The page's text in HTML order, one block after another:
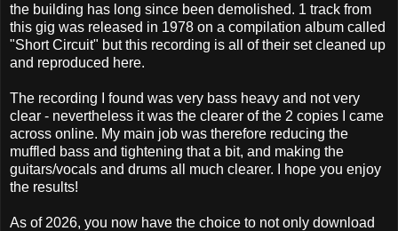
the building has long since been demolished. 1 track from
this gig was released in 1978 on a compilation album called
"Short Circuit" but this recording is all of their set cleaned up
and reproduced here.
The recording I found was very bass heavy and not very
clear - nevertheless it was the clearer of the 2 copies I came
across online. My main job was therefore reducing the
muffled bass and tightening that a bit, and making the
guitars/vocals and drums all much clearer. I hope you enjoy
the results!
As of 2026, you now have the choice to not only download